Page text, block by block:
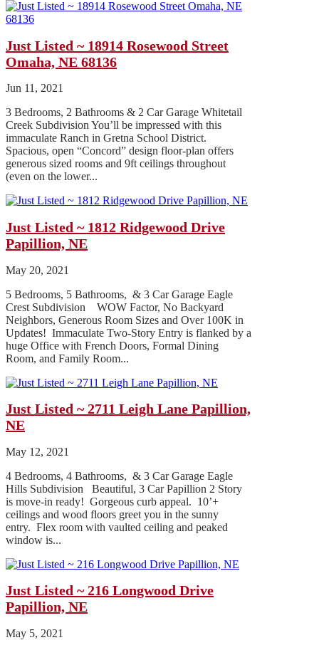
Just Listed ~ 18914 Rosewood Street
Omaha, NE 68136
Jun 11, 2021
3 Bedrooms, 2 Bathrooms & 2 Car Garage Whitetail
Creek Subdivision You’ll be impressed with this
immaculate Ranch in Gretna School District.
Spacious, open “Concord” design floor-plan offers
generous sized rooms and 9ft ceilings throughout
(even on the lower...
Just Listed ~ 1812 Ridgewood Drive
Papillion, NE
May 20, 2021
5 Bedrooms, 5 Bathrooms, & 3 Car Garage Eagle
Crest Subdivision WOW Factor, No Backyard
Neighbors, Generous Room Sizes and Over 100K in
Updates! Immaculate Two-Story Entry is flanked by a
huge Office with French Doors, Formal Dining
Room, and Family Room...
Just Listed ~ 2711 Leigh Lane Papillion,
NE
May 12, 2021
4 Bedrooms, 4 Bathrooms, & 3 Car Garage Eagle
Hills Subdivision Beautiful, 3 Car Papillion 2 Story
is move-in ready! Gorgeous curb appeal. 10’+
ceilings and wood floors greet you in the sunny
entry. Flex room with vaulted ceiling and peaked
window is...
Just Listed ~ 216 Longwood Drive
Papillion, NE
May 5, 2021